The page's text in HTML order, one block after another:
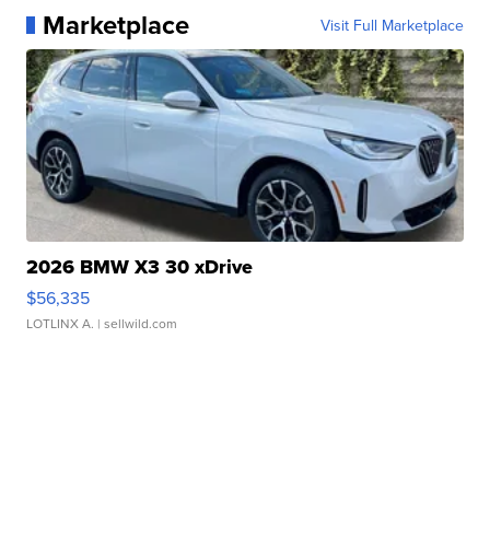
Marketplace Visit Full Marketplace
2026 BMW X3 30 xDrive
$56,335
LOTLINX A. | sellwild.com